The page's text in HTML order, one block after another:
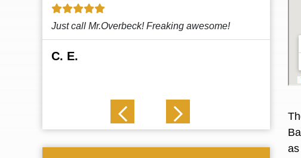
This law firm cares and it shows! They’re
attentive and thorough. Every time I...Read More
L.